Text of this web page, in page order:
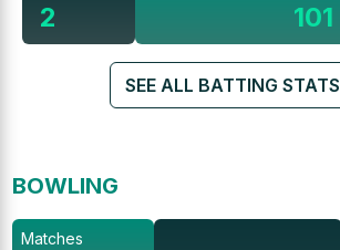
2 101
SEE ALL BATTING STATS
BOWLING
Matches